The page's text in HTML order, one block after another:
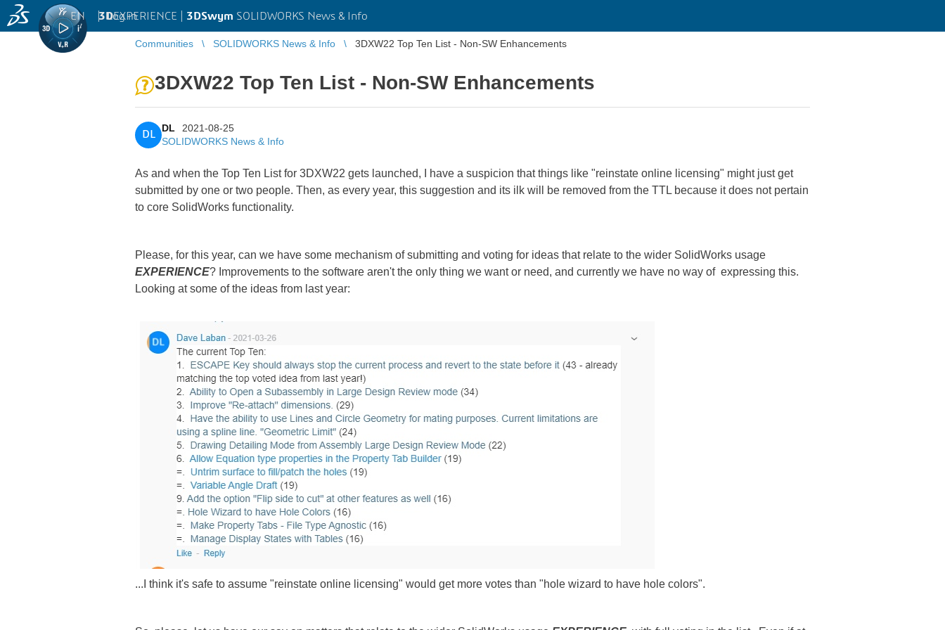
3DEXPERIENCE | 3DSwym SOLIDWORKS News & Info
EN | Log in
Communities SOLIDWORKS News & Info 3DXW22 Top Ten List - Non-SW Enhancements
3DXW22 Top Ten List - Non-SW Enhancements
DL
DL
2021-08-25
SOLIDWORKS News & Info
As and when the Top Ten List for 3DXW22 gets launched, I have a suspicion that things like "reinstate online licensing" might just get
submitted by one or two people. Then, as every year, this suggestion and its ilk will be removed from the TTL because it does not pertain
to core SolidWorks functionality.
Please, for this year, can we have some mechanism of submitting and voting for ideas that relate to the wider SolidWorks usage
EXPERIENCE? Improvements to the software aren't the only thing we want or need, and currently we have no way of expressing this.
Looking at some of the ideas from last year:
...I think it's safe to assume "reinstate online licensing" would get more votes than "hole wizard to have hole colors".